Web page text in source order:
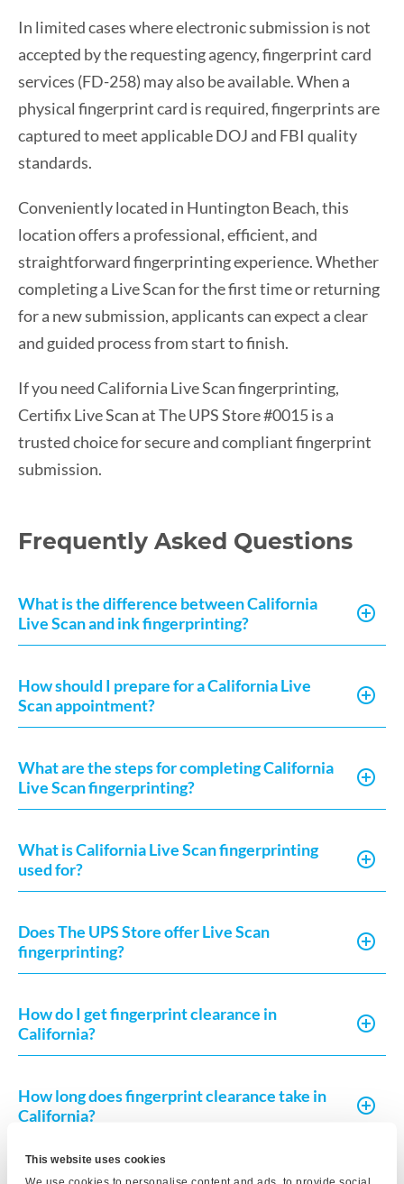
This website uses cookies
In limited cases where electronic submission is not
accepted by the requesting agency, fingerprint card
services (FD-258) may also be available. When a
physical fingerprint card is required, fingerprints are
captured to meet applicable DOJ and FBI quality
standards.
Conveniently located in Huntington Beach, this
location offers a professional, efficient, and
straightforward fingerprinting experience. Whether
completing a Live Scan for the first time or returning
for a new submission, applicants can expect a clear
and guided process from start to finish.
If you need California Live Scan fingerprinting,
Certifix Live Scan at The UPS Store #0015 is a
trusted choice for secure and compliant fingerprint
submission.
Frequently Asked Questions
What is the difference between California
Live Scan and ink fingerprinting?
How should I prepare for a California Live
Scan appointment?
What are the steps for completing California
Live Scan fingerprinting?
What is California Live Scan fingerprinting
used for?
Does The UPS Store offer Live Scan
fingerprinting?
How do I get fingerprint clearance in
California?
How long does fingerprint clearance take in
California?
What do I need to complete a Live Scan in